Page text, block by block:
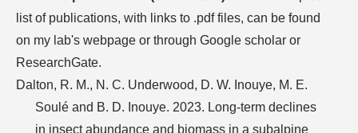
list of publications, with links to .pdf files, can be found
on my lab's webpage or through Google scholar or
ResearchGate.
Dalton, R. M., N. C. Underwood, D. W. Inouye, M. E.
Soulé and B. D. Inouye. 2023. Long-term declines
in insect abundance and biomass in a subalpine